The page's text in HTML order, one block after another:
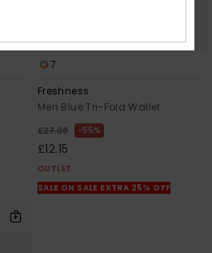
7
Freshness
Men Blue Tri-Fold Wallet
£27.00 55%
£12.15
OUTLET
SALE ON SALE EXTRA 25% OFF